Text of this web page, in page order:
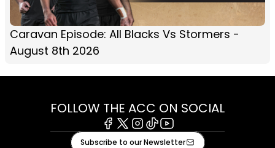
Caravan Episode: All Blacks Vs Stormers -
August 8th 2026
FOLLOW THE ACC ON SOCIAL
Facebook
X Instagram
TiktokYoutube
Subscribe to our Newsletter